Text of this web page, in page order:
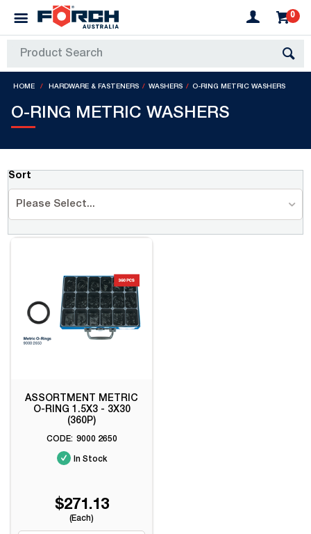
0
HOME HARDWARE & FASTENERS WASHERS O-RING METRIC WASHERS
O-RING METRIC WASHERS
Sort
Please Select...
ASSORTMENT METRIC
O-RING 1.5X3 - 3X30
(360P)
9000 2650
In Stock
$271.13
(Each)